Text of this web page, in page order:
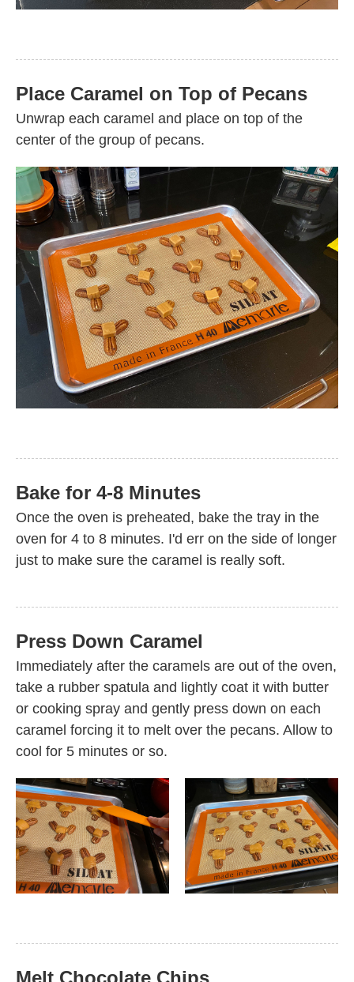
Place Caramel on Top of Pecans
Unwrap each caramel and place on top of the
center of the group of pecans.
Bake for 4-8 Minutes
Once the oven is preheated, bake the tray in the
oven for 4 to 8 minutes. I'd err on the side of longer
just to make sure the caramel is really soft.
Press Down Caramel
Immediately after the caramels are out of the oven,
take a rubber spatula and lightly coat it with butter
or cooking spray and gently press down on each
caramel forcing it to melt over the pecans. Allow to
cool for 5 minutes or so.
Melt Chocolate Chips